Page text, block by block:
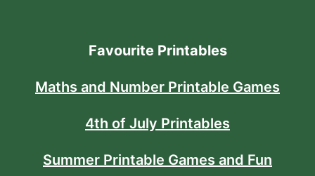
Favourite Printables
Maths and Number Printable Games
4th of July Printables
Summer Printable Games and Fun